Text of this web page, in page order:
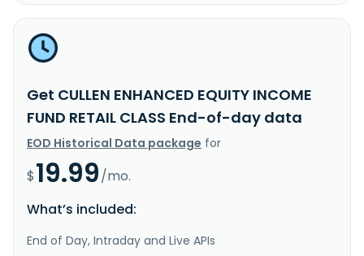
Get CULLEN ENHANCED EQUITY INCOME
FUND RETAIL CLASS End-of-day data
EOD Historical Data package for
$19.99/mo.
What’s included:
End of Day, Intraday and Live APIs